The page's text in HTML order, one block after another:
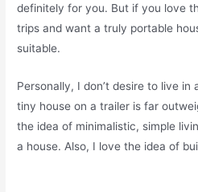
definitely for you. But if you love
trips and want a truly portable
suitable.
Personally, I don’t desire to live in
tiny house on a trailer is far
the idea of minimalistic, simple
a house. Also, I love the idea of